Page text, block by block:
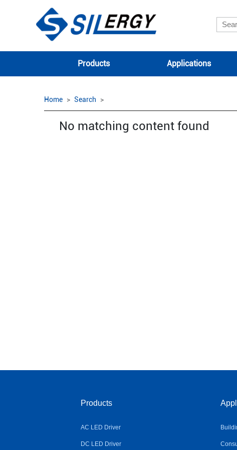
Products Applications
Home Search
No matching content found
Products
AC LED Driver
DC LED Driver